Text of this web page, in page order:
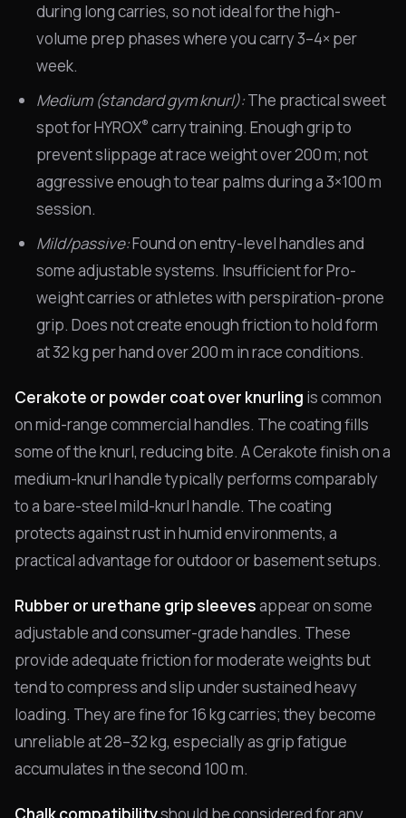
during long carries, so not ideal for the high-
volume prep phases where you carry 3–4× per
week.
Medium (standard gym knurl):The practical sweet
spot for HYROX® carry training. Enough grip to
prevent slippage at race weight over 200 m; not
aggressive enough to tear palms during a 3×100 m
session.
Mild/passive:Found on entry-level handles and
some adjustable systems. Insufficient for Pro-
weight carries or athletes with perspiration-prone
grip. Does not create enough friction to hold form
at 32 kg per hand over 200 m in race conditions.
Cerakote or powder coat over knurling is common
on mid-range commercial handles. The coating fills
some of the knurl, reducing bite. A Cerakote finish on a
medium-knurl handle typically performs comparably
to a bare-steel mild-knurl handle. The coating
protects against rust in humid environments, a
practical advantage for outdoor or basement setups.
Rubber or urethane grip sleevesappear on some
adjustable and consumer-grade handles. These
provide adequate friction for moderate weights but
tend to compress and slip under sustained heavy
loading. They are fine for 16 kg carries; they become
unreliable at 28–32 kg, especially as grip fatigue
accumulates in the second 100 m.